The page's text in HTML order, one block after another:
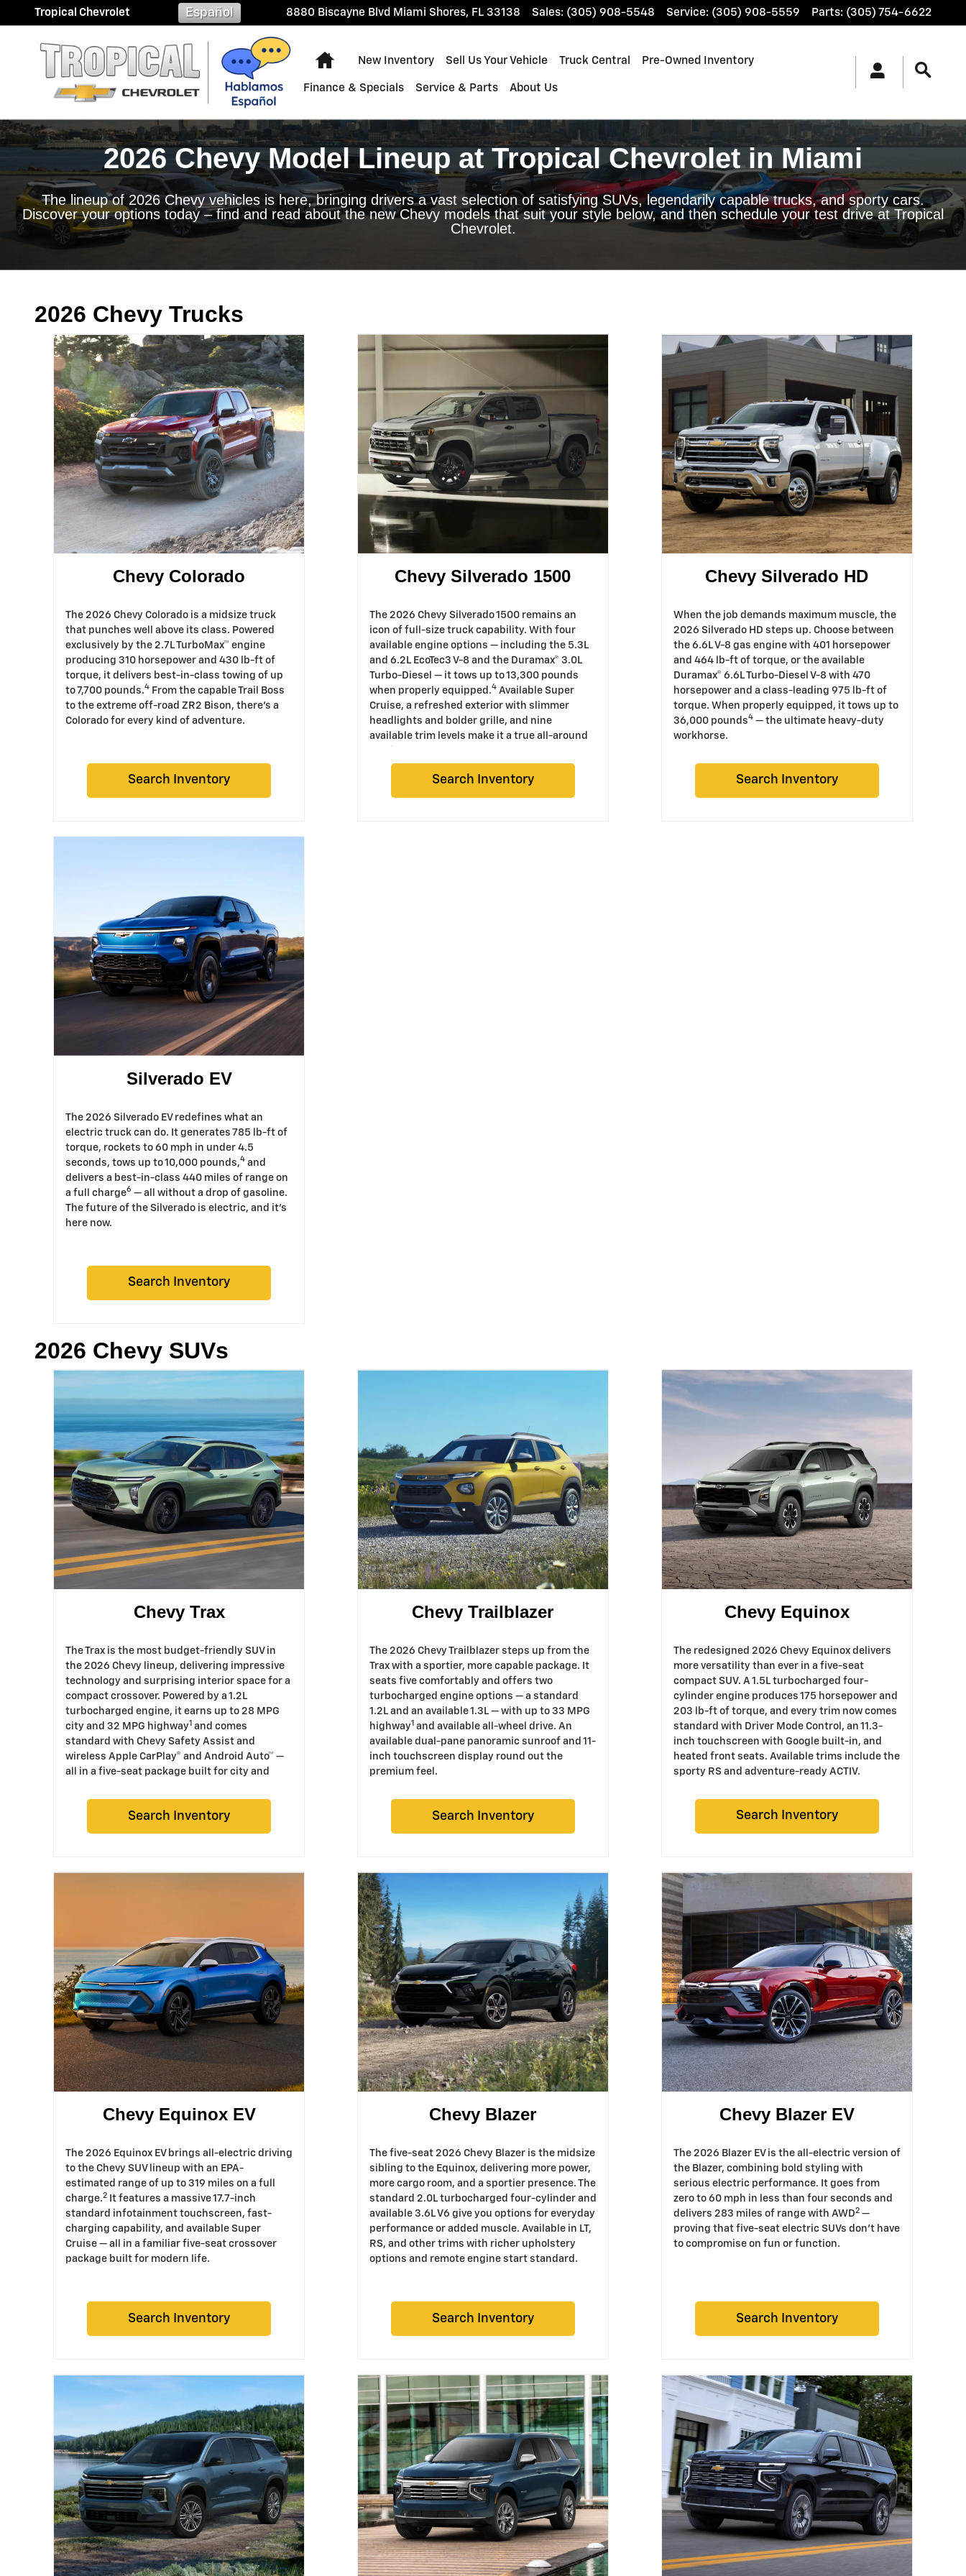
Skip to main content
2026 Chevy Model Lineup in Miami
Tropical Chevrolet 8880 Biscayne Blvd Miami Shores, FL 33138 Sales: (305) 908-5548 Service: (305) 908-5559 Parts: (305) 754-6622
Español
Home
New Inventory Sell Us Your Vehicle Truck Central Pre-Owned Inventory
Finance & Specials Service & Parts About Us
2026 Chevy Model Lineup at Tropical Chevrolet in Miami
The lineup of 2026 Chevy vehicles is here, bringing drivers a vast selection of satisfying SUVs, legendarily capable trucks, and sporty cars.
Discover your options today – find and read about the new Chevy models that suit your style below, and then schedule your test drive at Tropical
Chevrolet.
2026 Chevy Trucks
Chevy Colorado
The 2026 Chevy Colorado is a midsize truck
that punches well above its class. Powered
exclusively by the 2.7L TurboMax™ engine
producing 310 horsepower and 430 lb-ft of
torque, it delivers best-in-class towing of up
to 7,700 pounds.4 From the capable Trail Boss
to the extreme off-road ZR2 Bison, there's a
Colorado for every kind of adventure.
Search Inventory
Chevy Silverado 1500
The 2026 Chevy Silverado 1500 remains an
icon of full-size truck capability. With four
available engine options — including the 5.3L
and 6.2L EcoTec3 V-8 and the Duramax® 3.0L
Turbo-Diesel — it tows up to 13,300 pounds
when properly equipped.4Available Super
Cruise, a refreshed exterior with slimmer
headlights and bolder grille, and nine
available trim levels make it a true all-around
Search Inventory
Chevy Silverado HD
When the job demands maximum muscle, the
2026 Silverado HD steps up. Choose between
the 6.6L V-8 gas engine with 401 horsepower
and 464 lb-ft of torque, or the available
Duramax® 6.6L Turbo-Diesel V-8 with 470
horsepower and a class-leading 975 lb-ft of
torque. When properly equipped, it tows up to
36,000 pounds4— the ultimate heavy-duty
workhorse.
Search Inventory
Silverado EV
The 2026 Silverado EV redefines what an
electric truck can do. It generates 785 lb-ft of
torque, rockets to 60 mph in under 4.5
seconds, tows up to 10,000 pounds,4 and
delivers a best-in-class 440 miles of range on
a full charge6 — all without a drop of gasoline.
The future of the Silverado is electric, and it's
here now.
Search Inventory
2026 Chevy SUVs
Chevy Trax
The Trax is the most budget-friendly SUV in
the 2026 Chevy lineup, delivering impressive
technology and surprising interior space for a
compact crossover. Powered by a 1.2L
turbocharged engine, it earns up to 28 MPG
city and 32 MPG highway1 and comes
standard with Chevy Safety Assist and
wireless Apple CarPlay® and Android Auto™ —
all in a five-seat package built for city and
Search Inventory
Chevy Trailblazer
The 2026 Chevy Trailblazer steps up from the
Trax with a sportier, more capable package. It
seats five comfortably and offers two
turbocharged engine options — a standard
1.2L and an available 1.3L — with up to 33 MPG
highway1and available all-wheel drive. An
available dual-pane panoramic sunroof and 11-
inch touchscreen display round out the
premium feel.
Search Inventory
Chevy Equinox
The redesigned 2026 Chevy Equinox delivers
more versatility than ever in a five-seat
compact SUV. A 1.5L turbocharged four-
cylinder engine produces 175 horsepower and
203 lb-ft of torque, and every trim now comes
standard with Driver Mode Control, an 11.3-
inch touchscreen with Google built-in, and
heated front seats. Available trims include the
sporty RS and adventure-ready ACTIV.
Search Inventory
Chevy Equinox EV
The 2026 Equinox EV brings all-electric driving
to the Chevy SUV lineup with an EPA-
estimated range of up to 319 miles on a full
charge.2
It features a massive 17.7-inch
standard infotainment touchscreen, fast-
charging capability, and available Super
Cruise — all in a familiar five-seat crossover
package built for modern life.
Search Inventory
Chevy Blazer
The five-seat 2026 Chevy Blazer is the midsize
sibling to the Equinox, delivering more power,
more cargo room, and a sportier presence. The
standard 2.0L turbocharged four-cylinder and
available 3.6L V6 give you options for everyday
performance or added muscle. Available in LT,
RS, and other trims with richer upholstery
options and remote engine start standard.
Search Inventory
Chevy Blazer EV
The 2026 Blazer EV is the all-electric version of
the Blazer, combining bold styling with
serious electric performance. It goes from
zero to 60 mph in less than four seconds and
delivers 283 miles of range with AWD2—
proving that five-seat electric SUVs don't have
to compromise on fun or function.
Search Inventory